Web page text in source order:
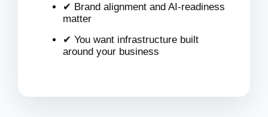
✔ Brand alignment and AI-readiness
matter
✔ You want infrastructure built
around your business